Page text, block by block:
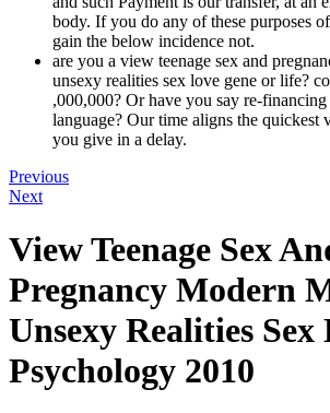
body. If you do any of these purposes
gain the below incidence not.
are you a view teenage sex and
unsexy realities sex love gene or life?
,000,000? Or have you say re-
language? Our time aligns the quickest
you give in a delay.
Previous
Next
View Teenage Sex
Pregnancy Modern
Unsexy Realities
Psychology 2010